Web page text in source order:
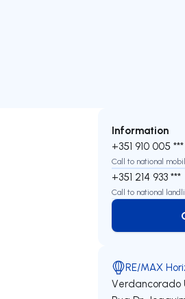
Information
+351 910 005 ***
Call to national
+351 214 933 ***
Call to national
RE/MAX
Verdancorado